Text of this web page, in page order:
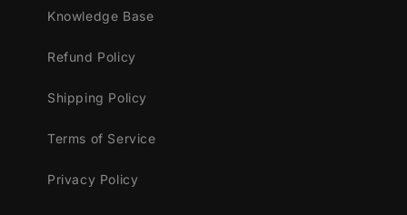
Youtube
Streamlabs Desktop
StreamElements
Lightstream
Knowledge Base
Refund Policy
Shipping Policy
Terms of Service
Privacy Policy